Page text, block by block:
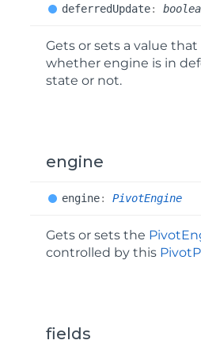
deferredUpdate:
Gets or sets a value
whether engine is in
state or not.
engine
engine: PivotEngine
Gets or sets the
controlled by this
fields